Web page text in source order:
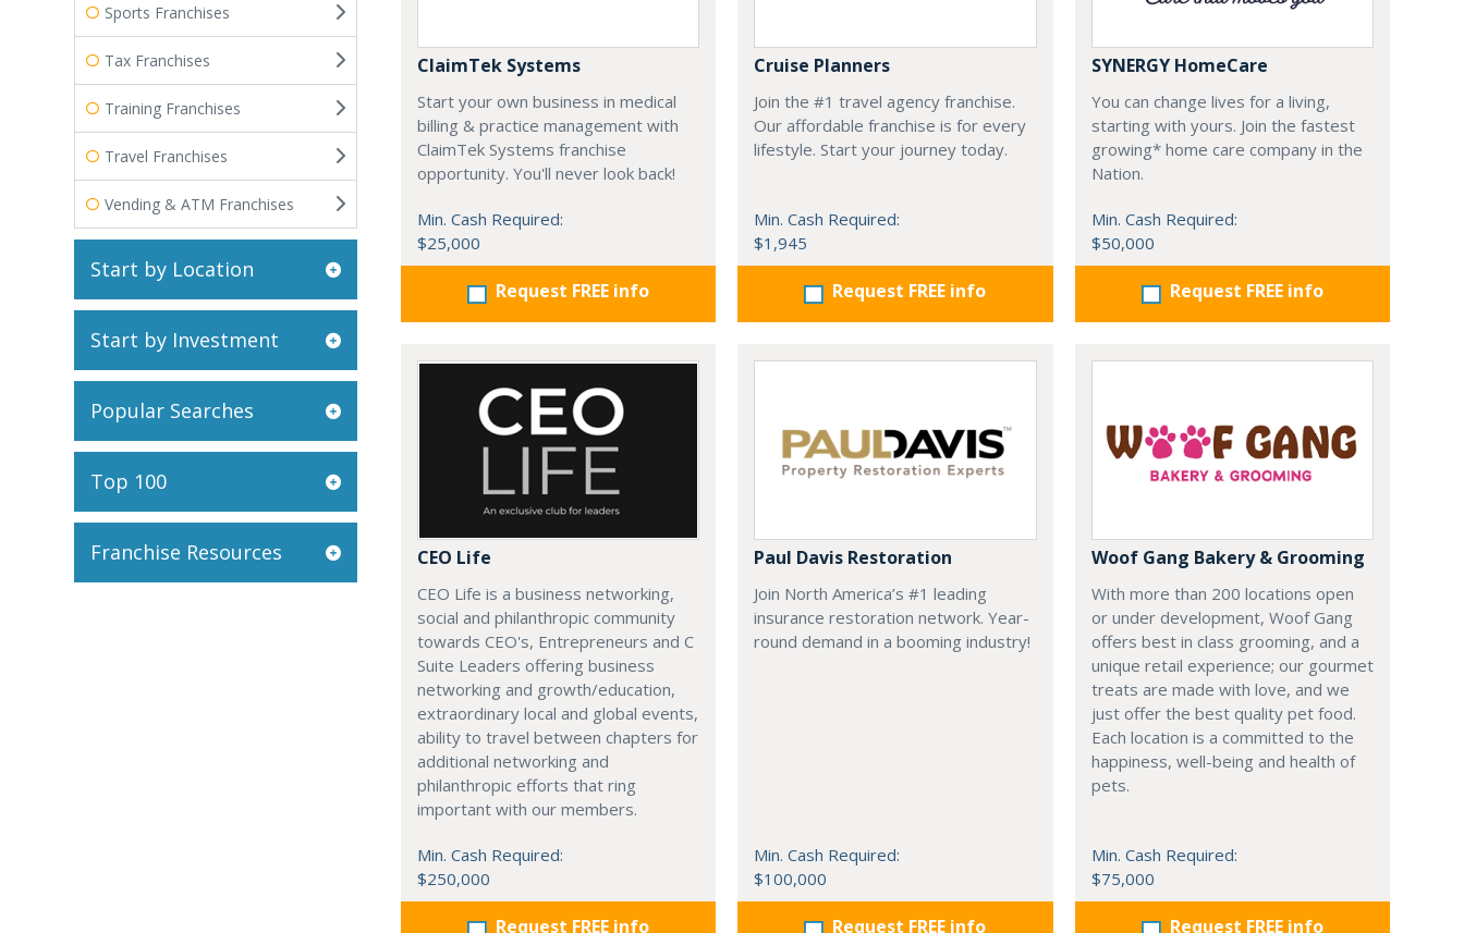
Sports Franchises
Tax Franchises
Training Franchises
Travel Franchises
Vending & ATM Franchises
Start by Location
Start by Investment
Popular Searches
Top 100
Franchise Resources
ClaimTek Systems
Start your own business in medical
billing & practice management with
ClaimTek Systems franchise
opportunity. You'll never look back!
Min. Cash Required:
$25,000
Request FREE info
Cruise Planners
Join the #1 travel agency franchise.
Our affordable franchise is for every
lifestyle. Start your journey today.
Min. Cash Required:
$1,945
Request FREE info
SYNERGY HomeCare
You can change lives for a living,
starting with yours. Join the fastest
growing* home care company in the
Nation.
Min. Cash Required:
$50,000
Request FREE info
CEO Life
CEO Life is a business networking,
social and philanthropic community
towards CEO's, Entrepreneurs and C
Suite Leaders offering business
networking and growth/education,
extraordinary local and global events,
ability to travel between chapters for
additional networking and
philanthropic efforts that ring
important with our members.
Min. Cash Required:
$250,000
Request FREE info
Paul Davis Restoration
Join North America’s #1 leading
insurance restoration network. Year-
round demand in a booming industry!
Min. Cash Required:
$100,000
Request FREE info
Woof Gang Bakery & Grooming
With more than 200 locations open
or under development, Woof Gang
offers best in class grooming, and a
unique retail experience; our gourmet
treats are made with love, and we
just offer the best quality pet food.
Each location is a committed to the
happiness, well-being and health of
pets.
Min. Cash Required:
$75,000
Request FREE info